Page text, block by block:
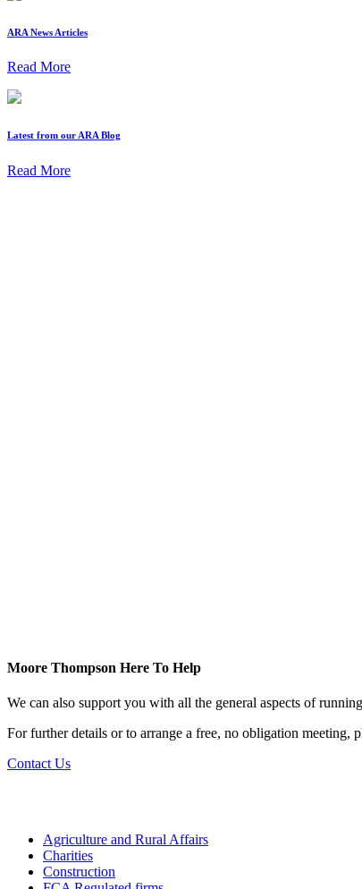
ARA News Articles
Read More
Latest from our ARA Blog
Read More
Moore Thompson Here To Help
We can also support you with all the general aspects of
For further details or to arrange a free, no obligation meeting,
Contact Us
Agriculture and Rural Affairs
Charities
Construction